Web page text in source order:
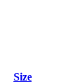
Size